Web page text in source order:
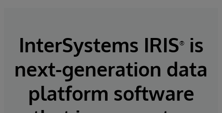
InterSystems IRIS®is
next-generation data
platform software